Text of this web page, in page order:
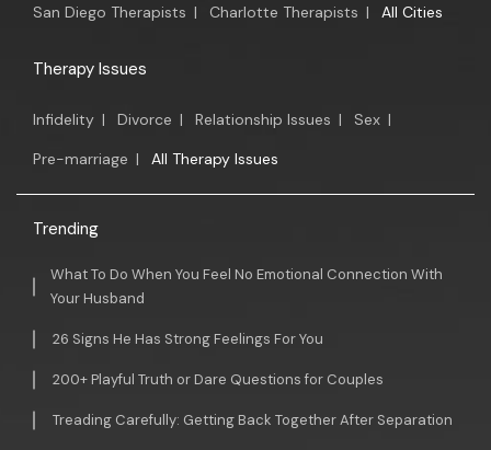
San Diego Therapists | Charlotte Therapists | All Cities
Therapy Issues
Infidelity | Divorce | Relationship Issues | Sex |
Pre-marriage | All Therapy Issues
Trending
What To Do When You Feel No Emotional Connection With
Your Husband
26 Signs He Has Strong Feelings For You
200+ Playful Truth or Dare Questions for Couples
Treading Carefully: Getting Back Together After Separation